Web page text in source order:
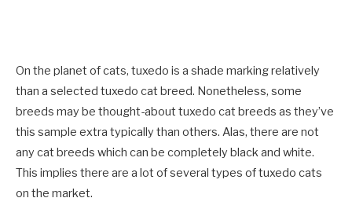
On the planet of cats, tuxedo is a shade marking relatively
than a selected tuxedo cat breed. Nonetheless, some
breeds may be thought-about tuxedo cat breeds as they’ve
this sample extra typically than others. Alas, there are not
any cat breeds which can be completely black and white.
This implies there are a lot of several types of tuxedo cats
on the market.